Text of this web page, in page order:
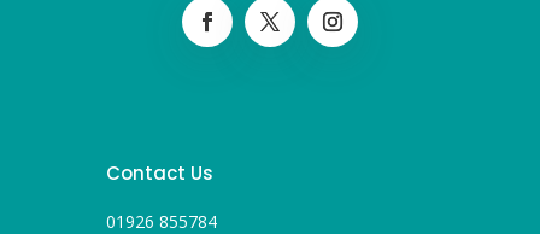
Contact Us
01926 855784